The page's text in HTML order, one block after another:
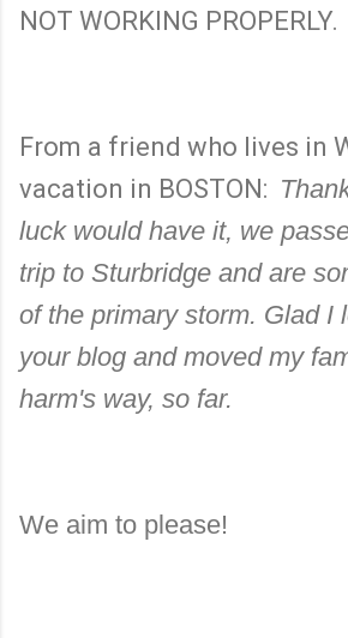
NOT WORKING PROPERLY.
From a friend who lives in
vacation in BOSTON:
luck would have it, we
trip to Sturbridge and are
of the primary storm. Glad I
your blog and moved my
harm's way, so far.
We aim to please!